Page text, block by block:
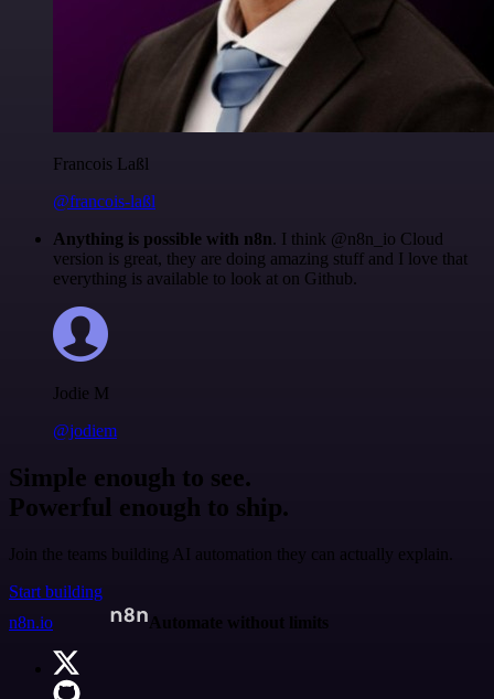
Francois Laßl
@francois-laßl
Anything is possible with n8n. I think @n8n_io Cloud
version is great, they are doing amazing stuff and I love that
everything is available to look at on Github.
Jodie M
@jodiem
Simple enough to see.
Powerful enough to ship.
Join the teams building AI automation they can actually explain.
Start building
n8n.io
Automate without limits